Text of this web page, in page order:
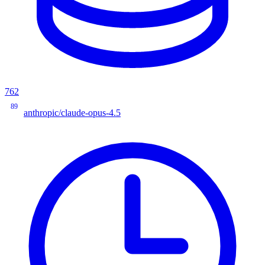
762
89
anthropic/claude-opus-4.5